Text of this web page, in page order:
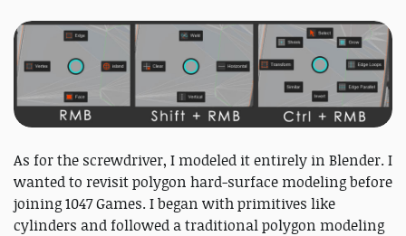
As for the screwdriver, I modeled it entirely in Blender. I
wanted to revisit polygon hard-surface modeling before
joining 1047 Games. I began with primitives like
cylinders and followed a traditional polygon modeling